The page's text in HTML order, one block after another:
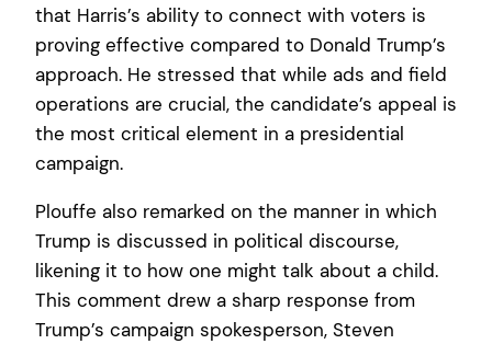
that Harris’s ability to connect with voters is
proving effective compared to Donald Trump’s
approach. He stressed that while ads and field
operations are crucial, the candidate’s appeal is
the most critical element in a presidential
campaign.
Plouffe also remarked on the manner in which
Trump is discussed in political discourse,
likening it to how one might talk about a child.
This comment drew a sharp response from
Trump’s campaign spokesperson, Steven